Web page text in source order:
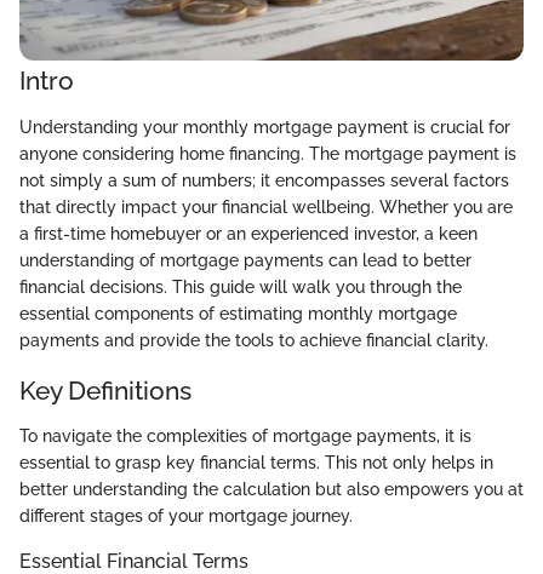
Intro
Understanding your monthly mortgage payment is crucial for
anyone considering home financing. The mortgage payment is
not simply a sum of numbers; it encompasses several factors
that directly impact your financial wellbeing. Whether you are
a first-time homebuyer or an experienced investor, a keen
understanding of mortgage payments can lead to better
financial decisions. This guide will walk you through the
essential components of estimating monthly mortgage
payments and provide the tools to achieve financial clarity.
Key Definitions
To navigate the complexities of mortgage payments, it is
essential to grasp key financial terms. This not only helps in
better understanding the calculation but also empowers you at
different stages of your mortgage journey.
Essential Financial Terms